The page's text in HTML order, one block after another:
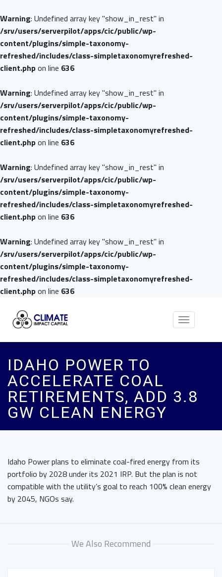
Warning: Undefined array key "show_in_rest" in
/srv/users/serverpilot/apps/cic/public/wp-
content/plugins/simple-taxonomy-
refreshed/includes/class-simpletaxonomyrefreshed-
client.phpon line 636
Warning: Undefined array key "show_in_rest" in
/srv/users/serverpilot/apps/cic/public/wp-
content/plugins/simple-taxonomy-
refreshed/includes/class-simpletaxonomyrefreshed-
client.phpon line 636
Warning: Undefined array key "show_in_rest" in
/srv/users/serverpilot/apps/cic/public/wp-
content/plugins/simple-taxonomy-
refreshed/includes/class-simpletaxonomyrefreshed-
client.phpon line 636
Warning: Undefined array key "show_in_rest" in
/srv/users/serverpilot/apps/cic/public/wp-
content/plugins/simple-taxonomy-
refreshed/includes/class-simpletaxonomyrefreshed-
client.phpon line 636
Toggle
IDAHO POWER TO
ACCELERATE COAL
RETIREMENTS, ADD 3.8
GW CLEAN ENERGY
Idaho Power plans to eliminate coal-fired energy from its
portfolio by 2028 under its 2021 IRP. But the plan is not
compatible with the utility’s goal to reach 100% clean energy
by 2045, NGOs say.
We Also Recommend